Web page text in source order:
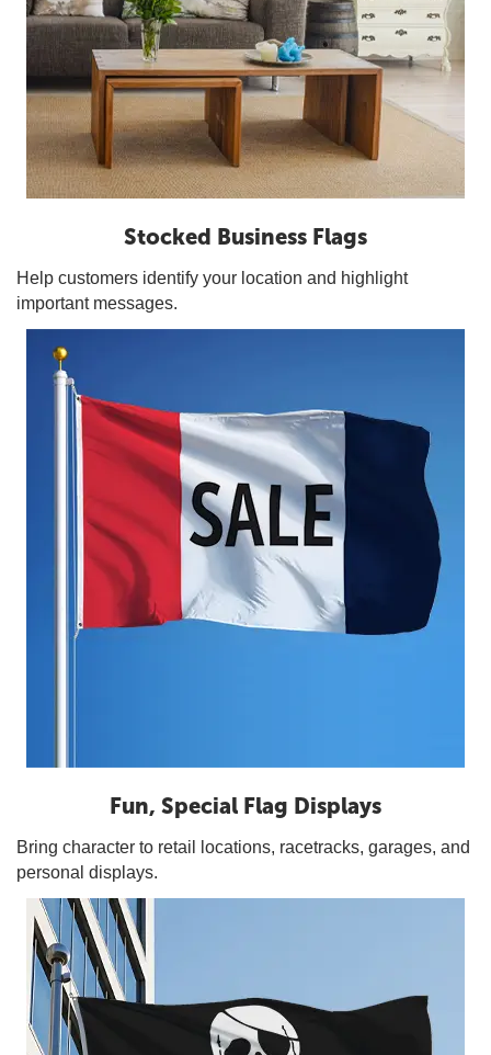
Stocked Business Flags
Help customers identify your location and highlight
important messages.
Fun, Special Flag Displays
Bring character to retail locations, racetracks, garages, and
personal displays.